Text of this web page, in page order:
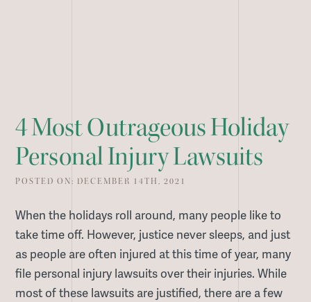
4 Most Outrageous Holiday
Personal Injury Lawsuits
POSTED ON: DECEMBER 14TH, 2021
When the holidays roll around, many people like to
take time off. However, justice never sleeps, and just
as people are often injured at this time of year, many
file personal injury lawsuits over their injuries. While
most of these lawsuits are justified, there are a few